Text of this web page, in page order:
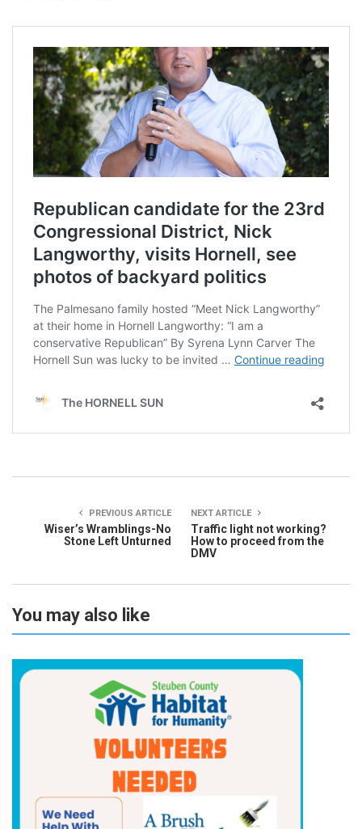
PREVIOUS ARTICLE
Wiser’s Wramblings-No
Stone Left Unturned
NEXT ARTICLE
Traffic light not working?
How to proceed from the
DMV
You may also like